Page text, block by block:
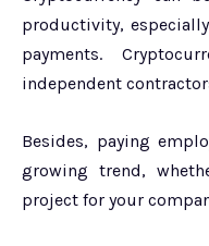
productivity,
payments.
independent
Besides, paying
growing trend,
project for your